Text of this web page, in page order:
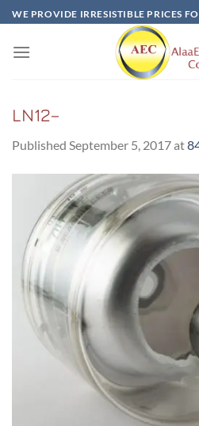
Skip
to
content
WE PROVIDE IRRESISTIBLE PRICES
LN12–
Published September 5, 2017at